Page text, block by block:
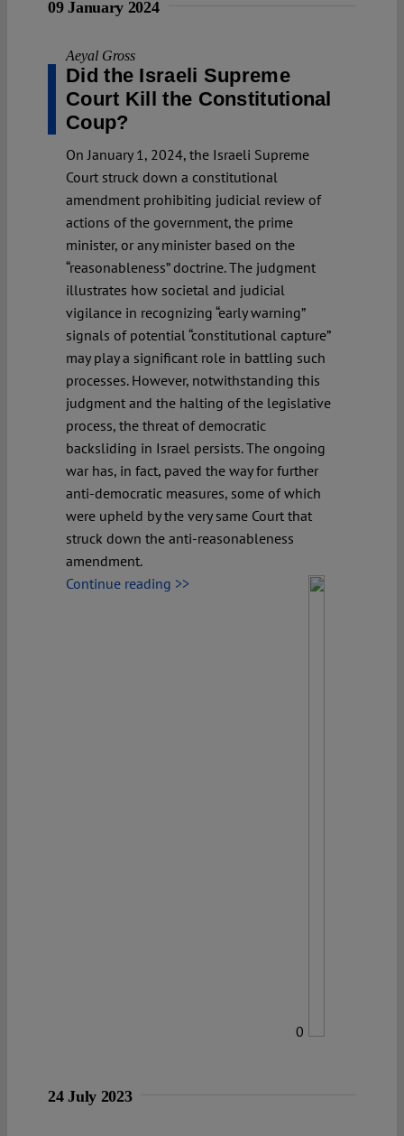
09 January 2024
Aeyal Gross
Did the Israeli Supreme
Court Kill the Constitutional
Coup?
On January 1, 2024, the Israeli Supreme
Court struck down a constitutional
amendment prohibiting judicial review of
actions of the government, the prime
minister, or any minister based on the
“reasonableness” doctrine. The judgment
illustrates how societal and judicial
vigilance in recognizing “early warning”
signals of potential “constitutional capture”
may play a significant role in battling such
processes. However, notwithstanding this
judgment and the halting of the legislative
process, the threat of democratic
backsliding in Israel persists. The ongoing
war has, in fact, paved the way for further
anti-democratic measures, some of which
were upheld by the very same Court that
struck down the anti-reasonableness
amendment.
Continue reading >>
0
24 July 2023